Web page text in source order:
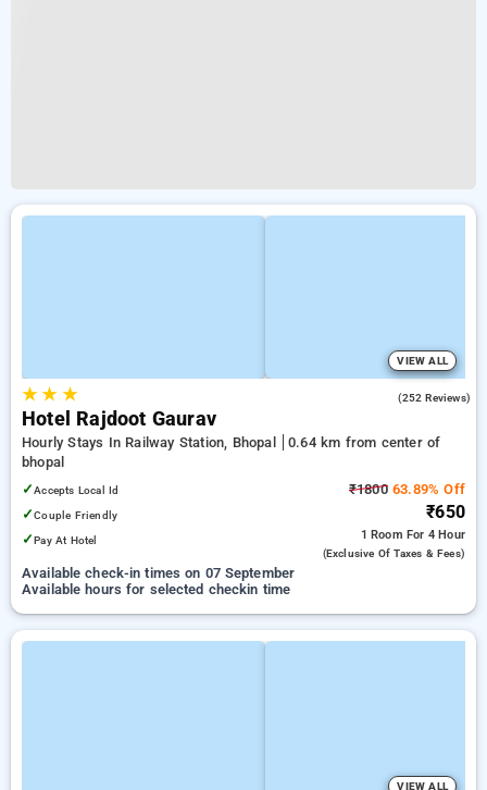
VIEW ALL
★★ ★ (252 Reviews)
Hotel Rajdoot Gaurav
Hourly Stays In Railway Station, Bhopal
0.64 km from center of
bhopal
✓Accepts Local Id
✓Couple Friendly
✓Pay At Hotel
₹180063.89% Off
₹650
1 Room For 4 Hour
(exclusive Of Taxes & Fees)
Available check-in times on 07 September
Available hours for selected checkin time
VIEW ALL